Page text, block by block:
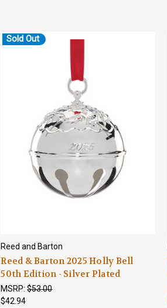
Sold Out
Reed and Barton
Reed & Barton 2025 Holly Bell
50th Edition - Silver Plated
MSRP:$53.00
$42.94